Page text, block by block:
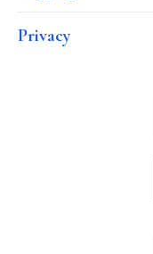
Privacy